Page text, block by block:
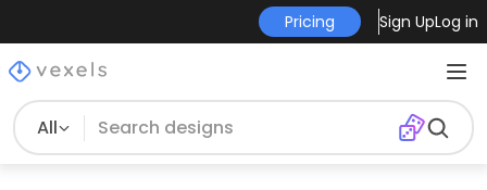
Pricing Sign UpLog in
All